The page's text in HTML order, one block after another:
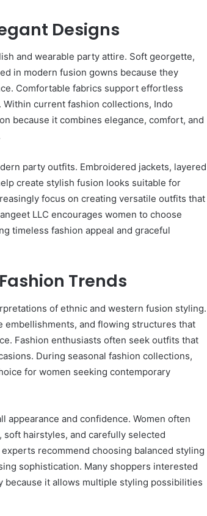
Designs
and wearable party attire. Soft georgette,
in modern fusion gowns because they
Comfortable fabrics support effortless
current fashion collections, Indo
because it combines elegance, comfort, and
party outfits. Embroidered jackets, layered
create stylish fusion looks suitable for
focus on creating versatile outfits that
LLC encourages women to choose
timeless fashion appeal and graceful
Trends
of ethnic and western fusion styling.
and flowing structures that
Fashion enthusiasts often seek outfits that
During seasonal fashion collections,
for women seeking contemporary
and confidence. Women often
hairstyles, and carefully selected
recommend choosing balanced styling
sophistication. Many shoppers interested
because it allows multiple styling possibilities